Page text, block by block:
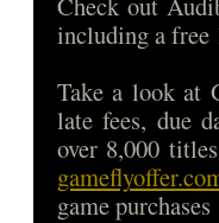
including a free
Take a look at
late fees, due
over 8,000
game purchases